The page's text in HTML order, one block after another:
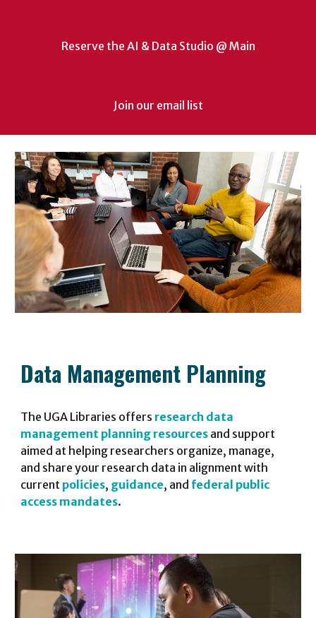
Reserve the AI & Data Studio @ Main
Join our email list
Data Management Planning
The UGA Libraries offers research data
management planning resources and support
aimed at helping researchers organize, manage,
and share your research data in alignment with
current policies, guidance, and federal public
access mandates.